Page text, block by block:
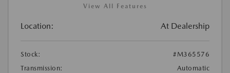
View All Features
Location: At Dealership
Stock:
#M365576
Transmission:
Automatic